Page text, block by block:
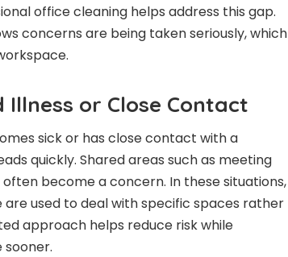
office cleaning helps address this gap.
concerns are being taken seriously, which
or Close Contact
sick or has close contact with a
quickly. Shared areas such as meeting
become a concern. In these situations,
are used to deal with specific spaces rather
approach helps reduce risk while
sooner.